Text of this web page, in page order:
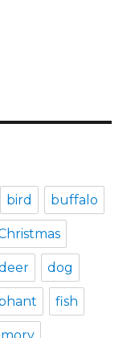
bird buffalo
dog
fish